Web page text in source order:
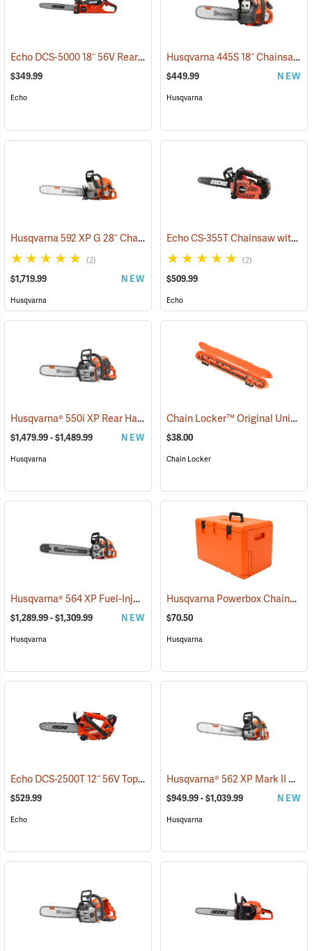
Echo DCS-5000 18˝ 56V Rear Handle Chainsaw with 5Ah Battery and Charger
$349.99
Echo
Husqvarna 445S 18˝ Chainsaw
$449.99 NEW
Husqvarna
Husqvarna 592 XP G 28˝ Chainsaw (80289)
(2)
$1,719.99 NEW
Husqvarna
Echo CS-355T Chainsaw with 16˝ Bar
(2)
$509.99
Echo
Husqvarna® 550i XP Rear Handle Chainsaws (80409)
$1,479.99 - $1,489.99 NEW
Husqvarna
Chain Locker™ Original Universal Chainsaw Chain Storage Case
$38.00
Chain Locker
Husqvarna® 564 XP Fuel-Injection Gas Chainsaws (80440)
$1,289.99 - $1,309.99 NEW
Husqvarna
Husqvarna Powerbox Chainsaw Case
$70.50
Husqvarna
Echo DCS-2500T 12˝ 56V Top Handle Chainsaw with 2.5Ah Battery and Charger
$529.99
Echo
Husqvarna® 562 XP Mark II Chainsaws
$949.99 - $1,039.99 NEW
Husqvarna